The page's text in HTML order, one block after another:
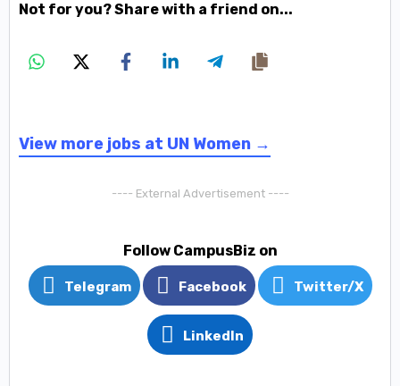
Not for you? Share with a friend on...
View more jobs at UN Women →
---- External Advertisement ----
Follow CampusBiz on
Telegram Facebook Twitter/X
LinkedIn